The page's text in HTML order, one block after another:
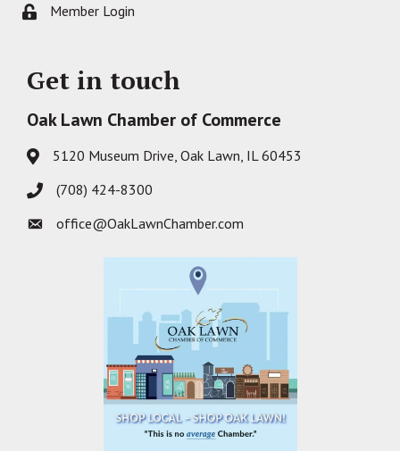
Lock iconMember Login
Get in touch
Oak Lawn Chamber of Commerce
Address & Map
5120 Museum Drive, Oak Lawn, IL 60453
Phone icon(708) 424-8300
Envelope icon
office@OakLawnChamber.com